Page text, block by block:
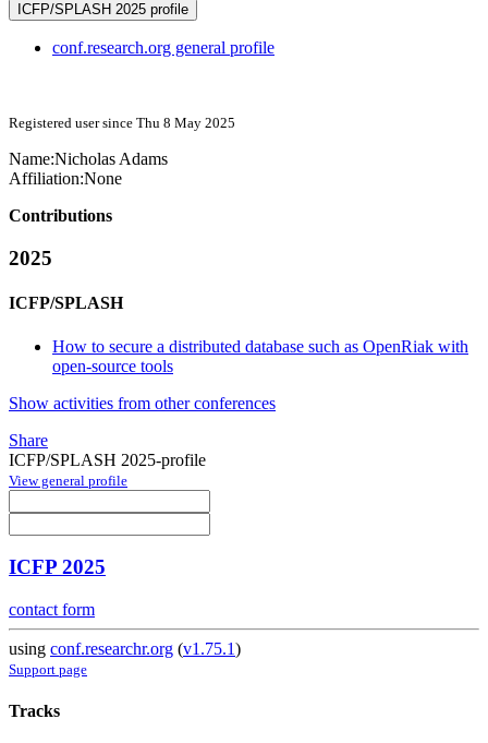
ICFP/SPLASH 2025 profile
conf.research.org general profile
Registered user since Thu 8 May 2025
Name:Nicholas Adams
Affiliation:None
Contributions
2025
ICFP/SPLASH
How to secure a distributed database such as OpenRiak with
open-source tools
Show activities from other conferences
Share
ICFP/SPLASH 2025-profile
View general profile
ICFP 2025
contact form
using conf.researchr.org (v1.75.1)
Support page
Tracks